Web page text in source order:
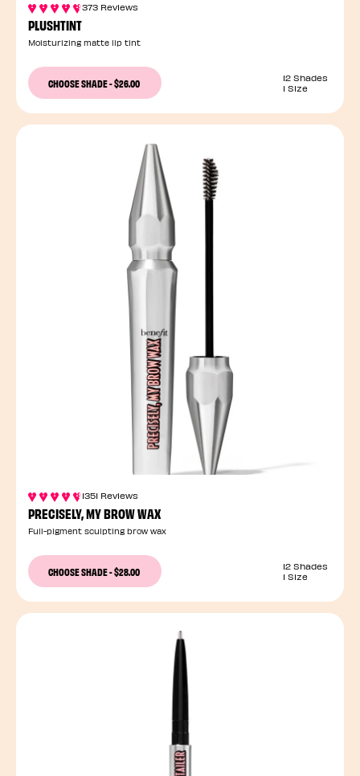
373 Reviews
PLUSHTINT
Moisturizing matte lip tint
CHOOSE SHADE-$26.00
12 Shades
1 Size
1351 Reviews
PRECISELY, MY BROW WAX
Full-pigment sculpting brow wax
CHOOSE SHADE-$28.00
12 Shades
1 Size